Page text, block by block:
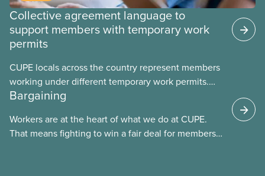
Collective agreement language to
support members with temporary work
permits
CUPE locals across the country represent members
working under different temporary work permits.
These permits include temporary foreign worker
work permits (PGWP).
Bargaining
Workers are at the heart of what we do at CUPE.
That means fighting to win a fair deal for members